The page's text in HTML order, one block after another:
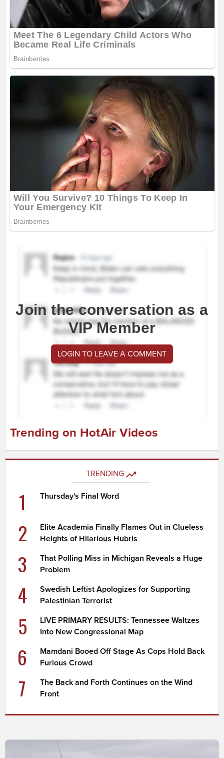
Join the conversation as a
VIP Member
LOGIN TO LEAVE A COMMENT
Trending on HotAir Videos
TRENDING
1 Thursday's Final Word
2
Elite Academia Finally Flames Out in Clueless
Heights of Hilarious Hubris
3
That Polling Miss in Michigan Reveals a Huge
Problem
4
Swedish Leftist Apologizes for Supporting
Palestinian Terrorist
5
LIVE PRIMARY RESULTS: Tennessee Waltzes
Into New Congressional Map
6
Mamdani Booed Off Stage As Cops Hold Back
Furious Crowd
7
The Back and Forth Continues on the Wind
Front